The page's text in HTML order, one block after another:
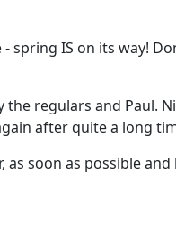
spring IS on its way!
regulars and Paul.
after quite a long
soon as possible and